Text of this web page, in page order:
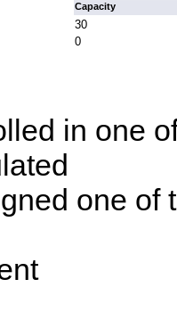
Capacity
30
0
in
one